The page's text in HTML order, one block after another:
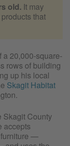
old. It may
that
a 20,000-square-
rows of building
up his local
Skagit Habitat
Skagit County
accepts
furniture —